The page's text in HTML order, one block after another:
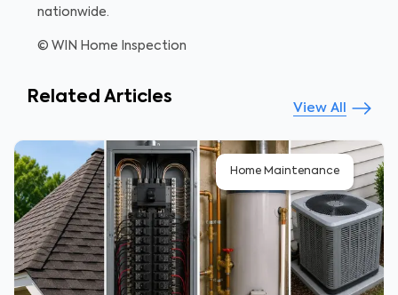
nationwide.
© WIN Home Inspection
Related Articles
View All
Home Maintenance